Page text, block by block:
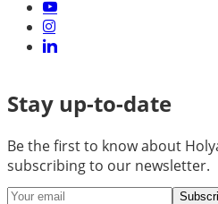
Stay up-to-date
Be the first to know about
subscribing to our newsletter.